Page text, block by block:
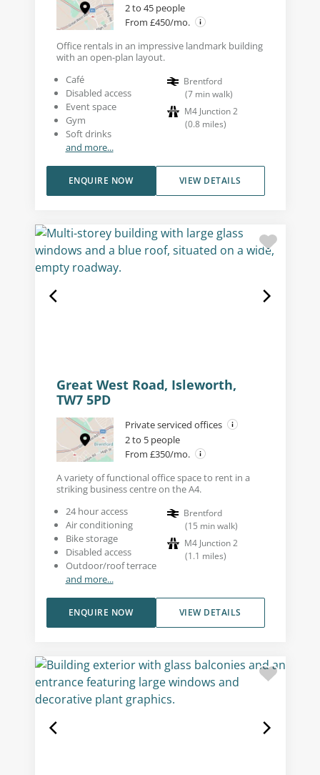
2 to 45 people
From £450/mo.
Office rentals in an impressive landmark building
with an open-plan layout.
Café
Disabled access
Event space
Gym
Soft drinks
and more...
Brentford
(7 min walk)
M4 Junction 2
(0.8 miles)
VIEW DETAILS
ENQUIRE NOW
Great West Road, Isleworth,
TW7 5PD
Private serviced offices
2 to 5 people
From £350/mo.
A variety of functional office space to rent in a
striking business centre on the A4.
24 hour access
Air conditioning
Bike storage
Disabled access
Outdoor/roof terrace
and more...
Brentford
(15 min walk)
M4 Junction 2
(1.1 miles)
VIEW DETAILS
ENQUIRE NOW